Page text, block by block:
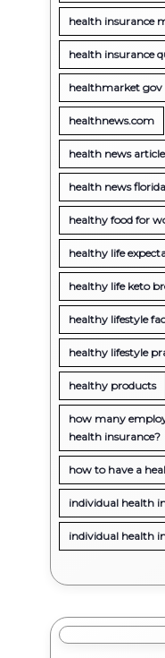
health insurance
health insurance
healthmarket gov
healthnews.com
health news
health news florida
healthy food for
healthy life
healthy life keto
healthy lifestyle
healthy lifestyle
healthy products
how many
health insurance?
how to have a
individual health
individual health